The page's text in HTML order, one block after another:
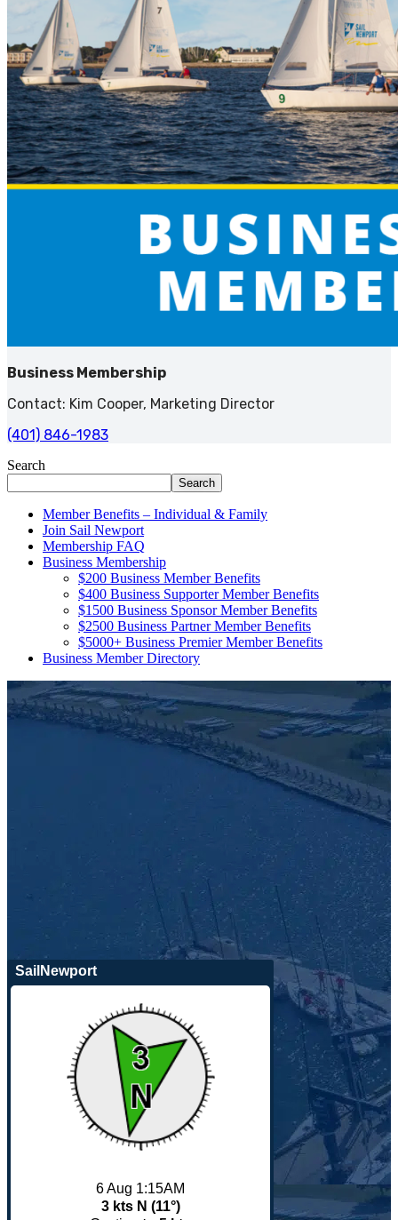
Business Membership
Contact: Kim Cooper, Marketing Director
(401) 846-1983
Search
Search
Member Benefits – Individual & Family
Join Sail Newport
Membership FAQ
Business Membership
$200 Business Member Benefits
$400 Business Supporter Member Benefits
$1500 Business Sponsor Member Benefits
$2500 Business Partner Member Benefits
$5000+ Business Premier Member Benefits
Business Member Directory